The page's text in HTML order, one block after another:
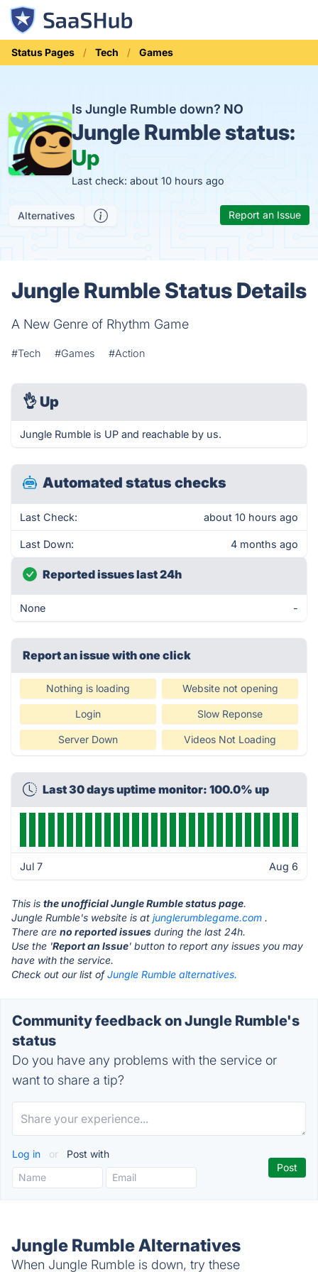
Status Pages Tech Games
Is Jungle Rumble down? NO
Jungle Rumble status:
Up
Last check: about 10 hours ago
Alternatives Report an Issue
Jungle Rumble Status Details
A New Genre of Rhythm Game
#Tech #Games #Action
👌 Up
Jungle Rumble is UP and reachable by us.
Automated status checks
Last Check: about 10 hours ago
Last Down: 4 months ago
Reported issues last 24h
None -
Report an issue with one click
Nothing is loading Website not opening
Login Slow Reponse
Server Down Videos Not Loading
Last 30 days uptime monitor: 100.0% up
Jul 7 Aug 6
This is the unofficial Jungle Rumble status page.
Jungle Rumble's website is at junglerumblegame.com .
There are no reported issues during the last 24h.
Use the 'Report an Issue' button to report any issues you may
have with the service.
Check out our list ofJungle Rumble alternatives.
Community feedback on Jungle Rumble's
status
Do you have any problems with the service or
want to share a tip?
Log in or Post with
Jungle Rumble Alternatives
When Jungle Rumble is down, try these